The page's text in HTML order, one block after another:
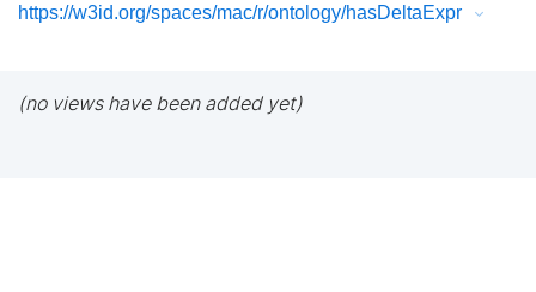
https://w3id.org/spaces/mac/r/ontology/hasDeltaExpr
(no views have been added yet)